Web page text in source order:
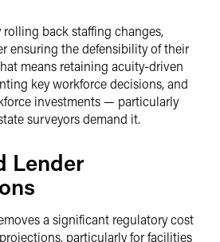
rolling back staffing changes,
ensuring the defensibility of their
means retaining acuity-driven
key workforce decisions, and
investments — particularly
surveyors demand it.
Lender
a significant regulatory cost
particularly for facilities